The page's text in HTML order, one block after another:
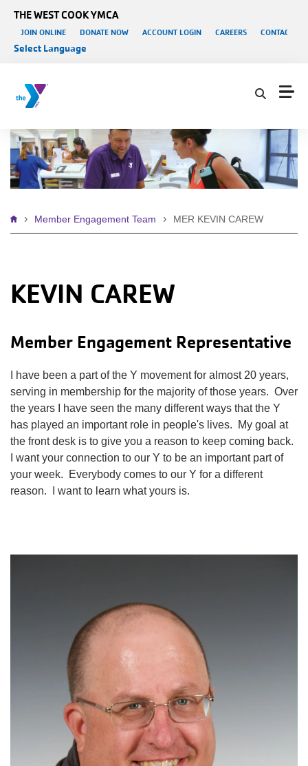
THE WEST COOK YMCA
Select Language
User account menu
JOIN ONLINE DONATE NOW ACCOUNT LOGIN CAREERS CONTACT US
Breadcrumb
Member Engagement Team MER KEVIN CAREW
KEVIN CAREW
Member Engagement Representative
I have been a part of the Y movement for almost 20 years,
serving in membership for the majority of those years. Over
the years I have seen the many different ways that the Y
has played an important role in people's lives. My goal at
the front desk is to give you a reason to keep coming back.
I want your connection to our Y to be an important part of
your week. Everybody comes to our Y for a different
reason. I want to learn what yours is.